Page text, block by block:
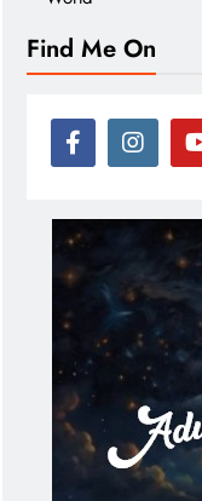
Find Me On